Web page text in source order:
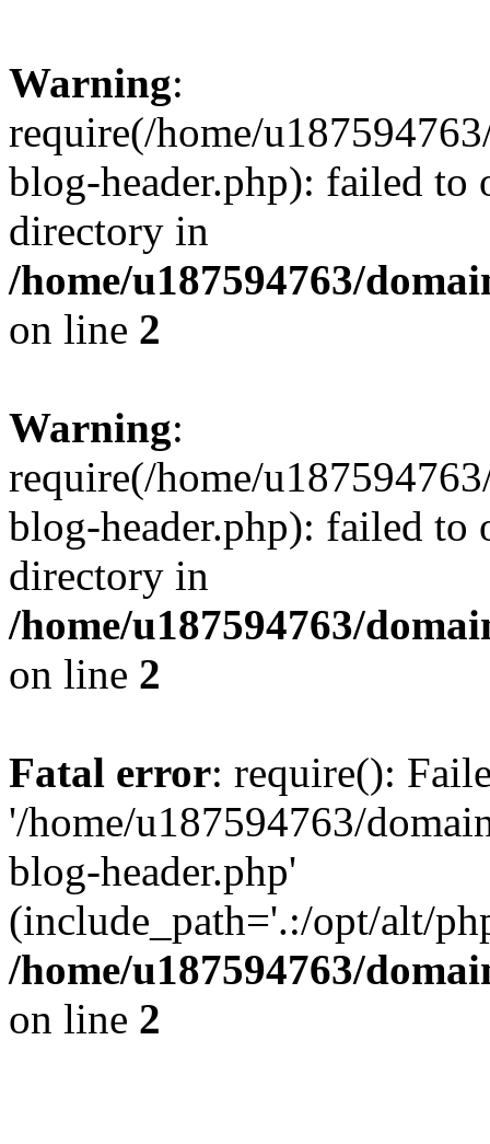
Warning:
require(/home/
blog-header.php): failed to
directory in
/home/u187594763/
on line 2
Warning:
require(/home/
blog-header.php): failed to
directory in
/home/u187594763/
on line 2
Fatal error: require():
'/home/u187594763/
blog-header.php'
(include_path='.:/opt/alt/
/home/u187594763/
on line 2